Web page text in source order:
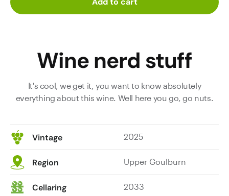
Wine nerd stuff
It's cool, we get it, you want to know absolutely
everything about this wine. Well here you go, go nuts.
Vintage 2025
Region Upper Goulburn
Cellaring 2033